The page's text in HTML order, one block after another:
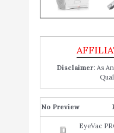
Disclaimer:As
No
EyeVac